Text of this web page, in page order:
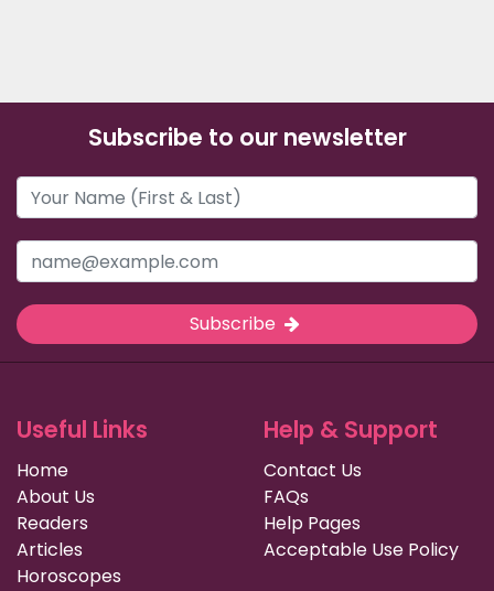
Subscribe to our newsletter
Subscribe
Useful Links
Home
About Us
Readers
Articles
Horoscopes
Help & Support
Contact Us
FAQs
Help Pages
Acceptable Use Policy